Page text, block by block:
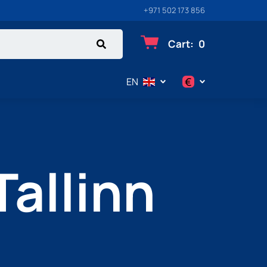
+971 502 173 856
Cart: 0
EN €